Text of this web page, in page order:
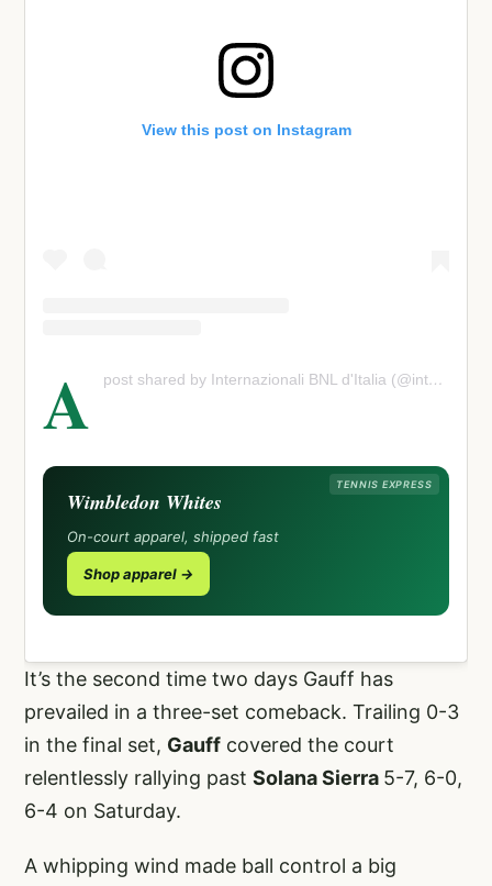
View this post on Instagram
A post shared by Internazionali BNL d'Italia (@internazionalibnlditalia)
TENNIS EXPRESS
Wimbledon Whites
On-court apparel, shipped fast
Shop apparel →
It’s the second time two days Gauff has
prevailed in a three-set comeback. Trailing 0-3
in the final set, Gauff covered the court
relentlessly rallying past Solana Sierra 5-7, 6-0,
6-4 on Saturday.
A whipping wind made ball control a big